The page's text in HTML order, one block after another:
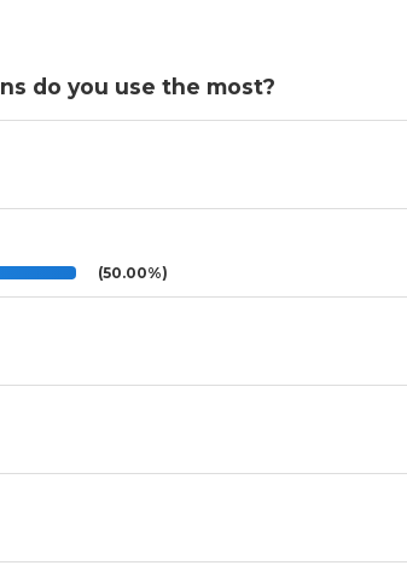
do you use the most?
(50.00%)